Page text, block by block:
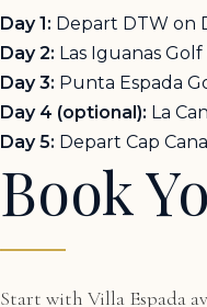
Day 1: Depart DTW on
Day 2: Las Iguanas
Day 3: Punta Espada
Day 4 (optional): La
Day 5: Depart Cap
Book
Start withVilla Espada